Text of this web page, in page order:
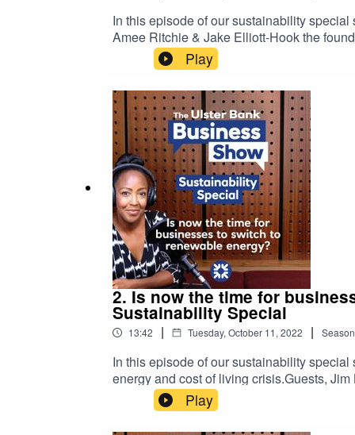
In this episode of our sustainability
Amee Ritchie & Jake Elliott-Hook the
into the actionable steps you can take to
grow with confidence.Please note that
podcast are not necessarily those of Ulster
Play
2. Is now the time for
Sustainability Special
13:42 | Tuesday, October 11, 2022 | Season
In this episode of our sustainability
energy and cost of living crisis.Guests,
NatWest, offer insights into the
help your business grow with
views expressed in this podcast are not
Play